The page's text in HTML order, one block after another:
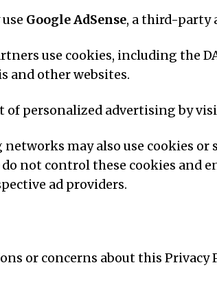
Google AdSense, a third-party
use cookies, including the
and other websites.
of personalized advertising by
may also use cookies
do not control these cookies and
ad providers.
or concerns about this Privacy